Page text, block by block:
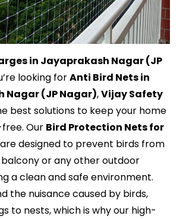
in Jayaprakash Nagar (JP
looking forAnti Bird Nets in
Nagar (JP Nagar),Vijay Safety
best solutions to keep your home
Our Bird Protection Nets for
are designed to prevent birds from
or any other outdoor
a clean and safe environment.
the nuisance caused by birds,
to nests, which is why our high-